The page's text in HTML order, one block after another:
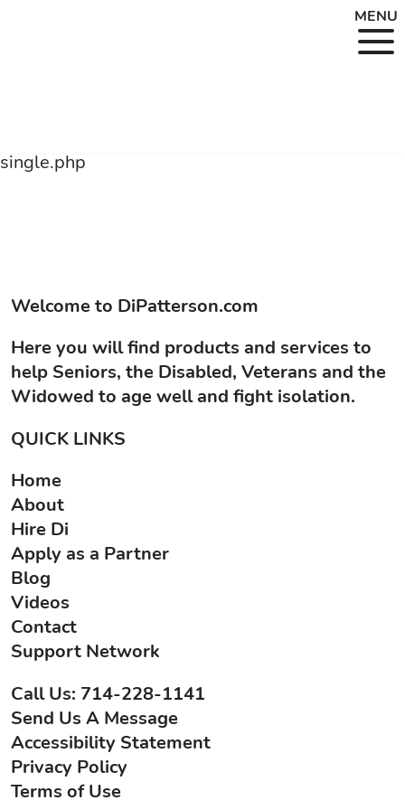
MENU
single.php
Welcome to DiPatterson.com
Here you will find products and services to
help Seniors, the Disabled, Veterans and the
Widowed to age well and fight isolation.
QUICK LINKS
Home
About
Hire Di
Apply as a Partner
Blog
Videos
Contact
Support Network
Call Us: 714-228-1141
Send Us A Message
Accessibility Statement
Privacy Policy
Terms of Use